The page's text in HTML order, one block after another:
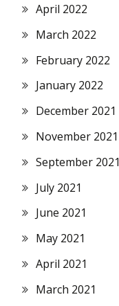
April 2022
March 2022
February 2022
January 2022
December 2021
November 2021
September 2021
July 2021
June 2021
May 2021
April 2021
March 2021